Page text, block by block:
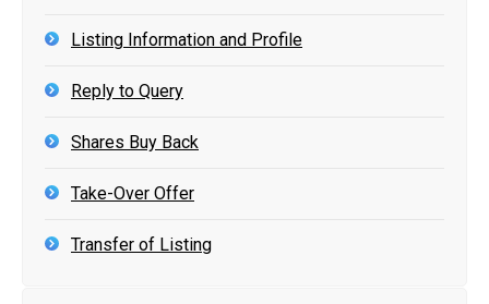
Listing Information and Profile
Reply to Query
Shares Buy Back
Take-Over Offer
Transfer of Listing